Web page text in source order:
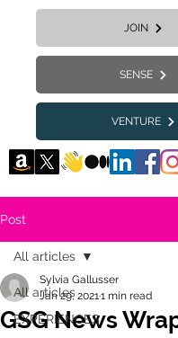
JOIN
SENSE
VENTURE
Post
All articles
EXPERIENCES
All articles
GSG News
Sylvia Gallusser
Jan 29, 20211 min read